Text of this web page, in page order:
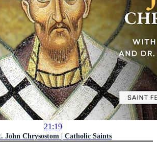
21:19
John Chrysostom | Catholic Saints